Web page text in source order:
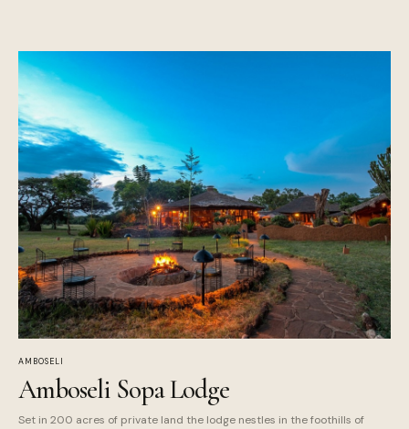
AMBOSELI
Amboseli Sopa Lodge
Set in 200 acres of private land the lodge nestles in the foothills of